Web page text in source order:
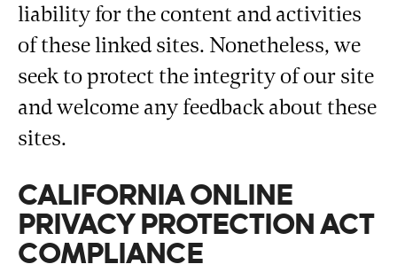
liability for the content and activities
of these linked sites. Nonetheless, we
seek to protect the integrity of our site
and welcome any feedback about these
sites.
CALIFORNIA ONLINE
PRIVACY PROTECTION ACT
COMPLIANCE